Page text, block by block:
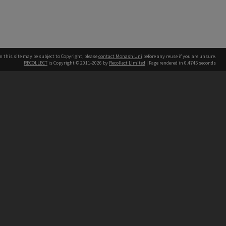
this site may be subject to Copyright, pleasecontact Monash Uni before any reuse if you are unsure.
RECOLLECT is Copyright © 2011-2026 by Recollect Limited | Page rendered in 0.4745 seconds